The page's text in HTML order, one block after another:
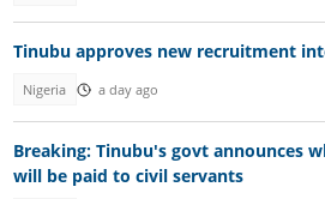
Tinubu approves new recruitment
Nigeria a day ago
Breaking: Tinubu's govt announces
will be paid to civil servants